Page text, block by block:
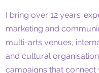
I bring over 12 years’
marketing and
multi-arts venues,
and cultural
campaigns that connect